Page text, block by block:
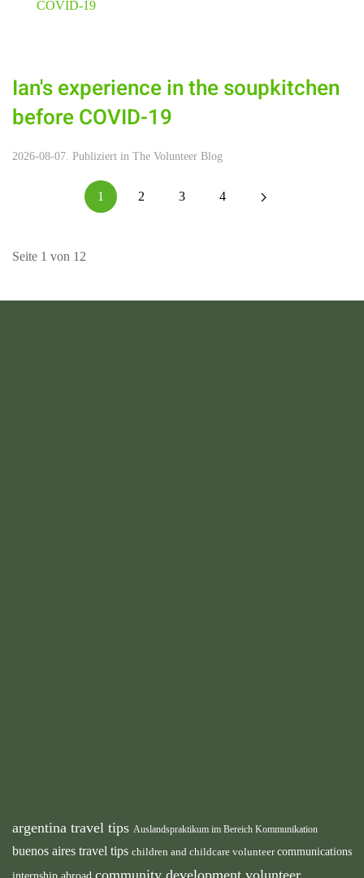
Ian's experience in the soupkitchen
before COVID-19
2026-08-07. Publiziert in The Volunteer Blog
1 2 3 4
Seite 1 von 12
argentina travel tips Auslandspraktikum im Bereich Kommunikation
buenos aires travel tips children and childcare volunteercommunications
community development volunteer